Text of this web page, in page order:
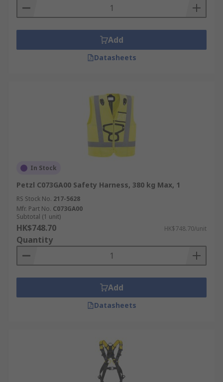
Add
Datasheets
In Stock
Petzl C073GA00 Safety Harness, 380 kg Max, 1
RS Stock No. 217-5628
Mfr. Part No. C073GA00
Subtotal (1 unit)
HK$748.70 HK$748.70/unit
Quantity
Add
Datasheets